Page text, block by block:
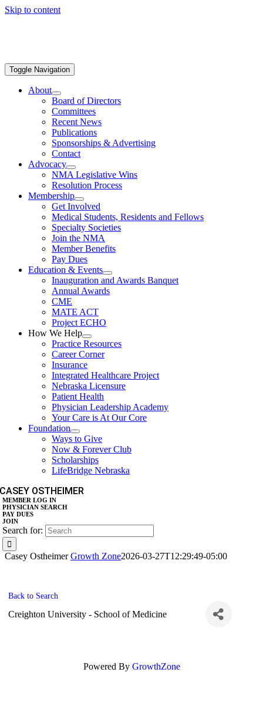
Skip to content
Toggle Navigation
About
Board of Directors
Committees
Recent News
Publications
Sponsorships & Advertising
Contact
Advocacy
NMA Legislative Wins
Resolution Process
Membership
Get Involved
Medical Students, Residents and Fellows
Specialty Societies
Join the NMA
Member Benefits
Pay Dues
Education & Events
Inauguration and Awards Banquet
Annual Awards
CME
MATE ACT
Project ECHO
How We Help
Practice Resources
Career Corner
Insurance
Integrated Healthcare Project
Nebraska Licensure
Patient Health
Physician Leadership Academy
Your Care is At Our Core
Foundation
Ways to Give
Now & Forever Club
Scholarships
LifeBridge Nebraska
CASEY OSTHEIMER
MEMBER LOG IN
PHYSICIAN SEARCH
PAY DUES
JOIN
Search for:
Casey OstheimerGrowth Zone2026-03-27T12:29:49-05:00
Back to Search
Creighton University - School of Medicine
Powered By GrowthZone